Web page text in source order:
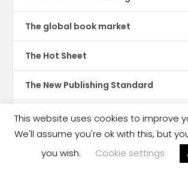
The global book market
The Hot Sheet
The New Publishing Standard
Theatre
This website uses cookies to improve
We'll assume you're ok with this, but
you wish.
Cookie settings